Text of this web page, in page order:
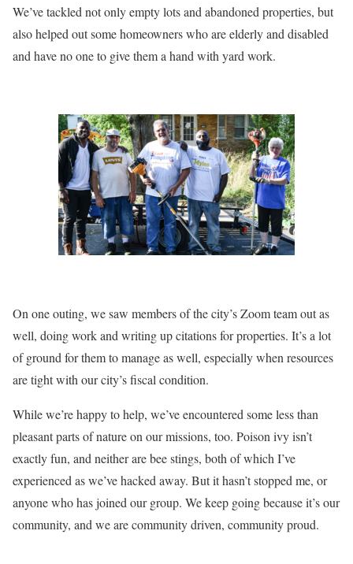
We’ve tackled not only empty lots and abandoned properties, but
also helped out some homeowners who are elderly and disabled
and have no one to give them a hand with yard work.
On one outing, we saw members of the city’s Zoom team out as
well, doing work and writing up citations for properties. It’s a lot
of ground for them to manage as well, especially when resources
are tight with our city’s fiscal condition.
While we’re happy to help, we’ve encountered some less than
pleasant parts of nature on our missions, too. Poison ivy isn’t
exactly fun, and neither are bee stings, both of which I’ve
experienced as we’ve hacked away. But it hasn’t stopped me, or
anyone who has joined our group. We keep going because it’s our
community, and we are community driven, community proud.